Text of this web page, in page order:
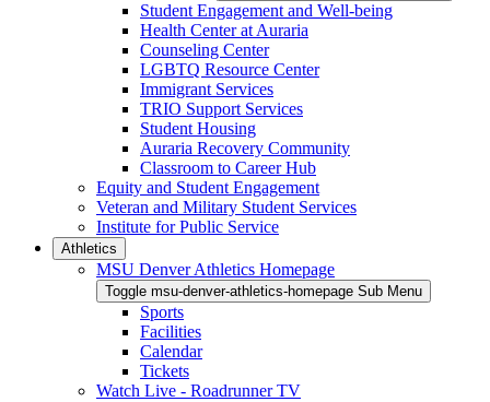
Student Engagement and Well-being
Health Center at Auraria
Counseling Center
LGBTQ Resource Center
Immigrant Services
TRIO Support Services
Student Housing
Auraria Recovery Community
Classroom to Career Hub
Equity and Student Engagement
Veteran and Military Student Services
Institute for Public Service
Athletics
MSU Denver Athletics Homepage
Toggle msu-denver-athletics-homepage Sub Menu
Sports
Facilities
Calendar
Tickets
Watch Live - Roadrunner TV